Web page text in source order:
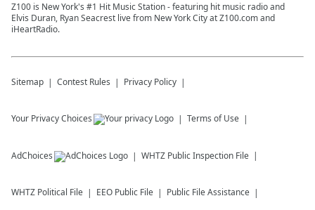
Z100 is New York's #1 Hit Music Station - featuring hit music radio and
Elvis Duran, Ryan Seacrest live from New York City at Z100.com and
iHeartRadio.
Sitemap Contest Rules Privacy Policy
Your Privacy Choices Terms of Use
AdChoices WHTZ Public Inspection File
WHTZ Political File EEO Public File Public File Assistance